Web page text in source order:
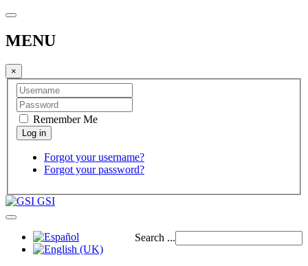
MENU
×
Remember Me
Forgot your username?
Forgot your password?
GSI
Search ...